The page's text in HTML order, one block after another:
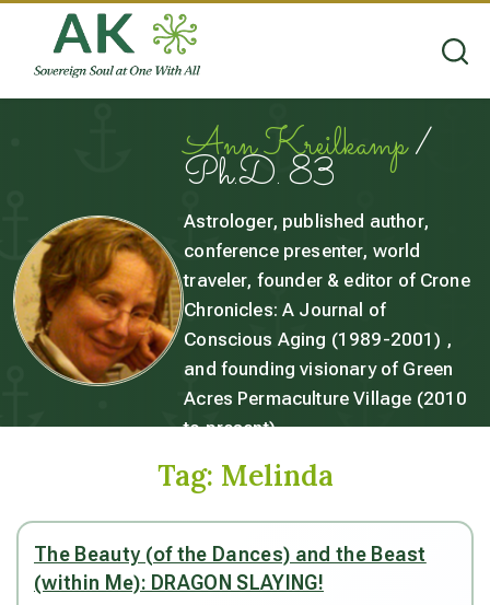
Ann Kreilkamp/
Ph.D. 83
Astrologer, published author,
conference presenter, world
traveler, founder & editor of Crone
Chronicles: A Journal of
Conscious Aging (1989-2001) ,
and founding visionary of Green
Acres Permaculture Village (2010
to present).
Tag: Melinda
The Beauty (of the Dances) and the Beast
(within Me): DRAGON SLAYING!